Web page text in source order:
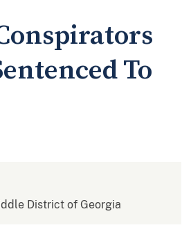
To
District of Georgia